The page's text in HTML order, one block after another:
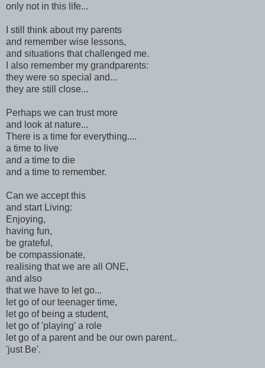
only not in this life...
I still think about my parents
and remember wise lessons,
and situations that challenged me.
I also remember my grandparents:
they were so special and...
they are still close...
Perhaps we can trust more
and look at nature...
There is a time for everything....
a time to live
and a time to die
and a time to remember.
Can we accept this
and start Living:
Enjoying,
having fun,
be grateful,
be compassionate,
realising that we are all ONE,
and also
that we have to let go...
let go of our teenager time,
let go of being a student,
let go of 'playing' a role
let go of a parent and be our own parent..
'just Be'.